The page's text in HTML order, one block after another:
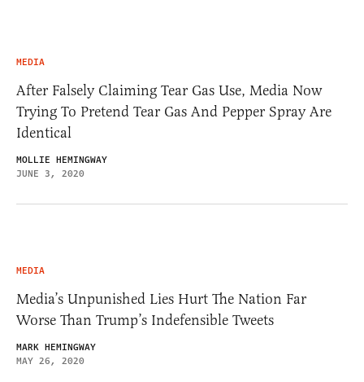
MEDIA
After Falsely Claiming Tear Gas Use, Media Now
Trying To Pretend Tear Gas And Pepper Spray Are
Identical
MOLLIE HEMINGWAY
JUNE 3, 2020
MEDIA
Media’s Unpunished Lies Hurt The Nation Far
Worse Than Trump’s Indefensible Tweets
MARK HEMINGWAY
MAY 26, 2020